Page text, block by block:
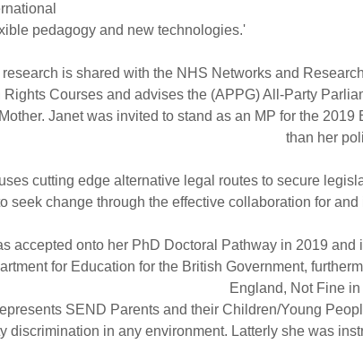
pedagogy and new technologies.'
research is shared with the NHS Networks and
Rights Courses and advises the (APPG) All-Party
Janet was invited to stand as an MP for the
than her
cutting edge alternative legal routes to secure
seek change through the effective collaboration for
accepted onto her PhD Doctoral Pathway in 2019
for Education for the British Government,
England, Not Fine
SEND Parents and their Children/Young
discrimination in any environment. Latterly she was